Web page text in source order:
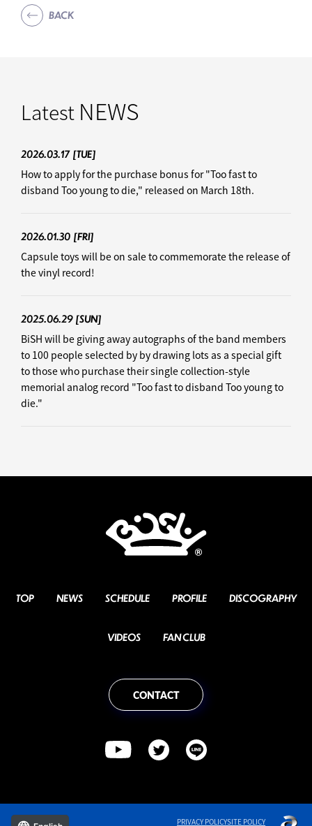
BACK
Latest NEWS
2026.03.17 [TUE]
How to apply for the purchase bonus for "Too fast to
disband Too young to die," released on March 18th.
2026.01.30 [FRI]
Capsule toys will be on sale to commemorate the release of
the vinyl record!
2025.06.29 [SUN]
BiSH will be giving away autographs of the band members
to 100 people selected by by drawing lots as a special gift
to those who purchase their single collection-style
memorial analog record "Too fast to disband Too young to
die."
TOP NEWS SCHEDULE PROFILE DISCOGRAPHY
VIDEOS FAN CLUB
CONTACT
PRIVACY POLICYSITE POLICY